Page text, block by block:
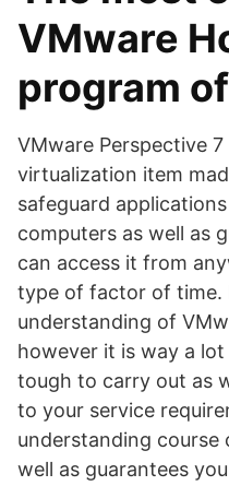
VMware
program
VMware Perspective
virtualization item
safeguard
computers as well as
can access it from
type of factor of time.
understanding of
however it is way a
tough to carry out as
to your service
understanding
well as guarantees